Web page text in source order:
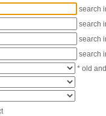
search
search
search
search
* old